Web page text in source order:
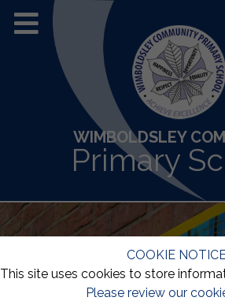
COOKIE
This site uses cookies to store
Please review our
WIMBOLDSLEY
Primary